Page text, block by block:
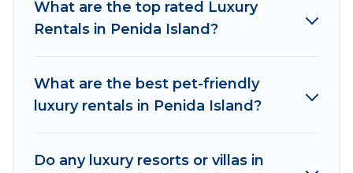
properties in Penida Island are located in the
top places and they come with luxury features
bedrooms, including private pools, hot tubs,
home theatres, amazing views, and plenty of
space to relax.
What are the top rated Luxury
Rentals in Penida Island?
What are the best pet-friendly
luxury rentals in Penida Island?
Do any luxury resorts or villas in